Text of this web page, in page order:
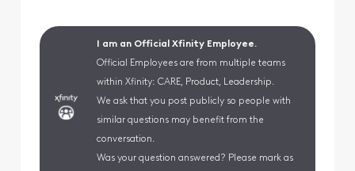
I am an Official Xfinity Employee.
Official Employees are from multiple teams
within Xfinity: CARE, Product, Leadership.
We ask that you post publicly so people with
similar questions may benefit from the
conversation.
Was your question answered? Please mark as